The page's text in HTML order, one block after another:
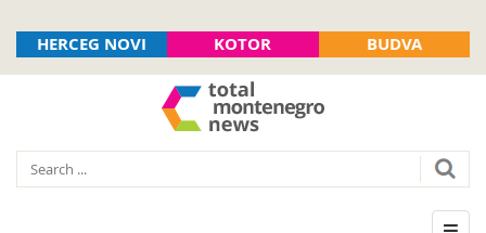
HERCEG NOVI KOTOR BUDVA